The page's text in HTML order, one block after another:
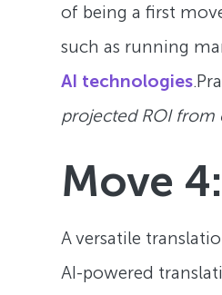
of being a first
such as running
AI technologies
projected ROI from
Move
A versatile
AI-powered